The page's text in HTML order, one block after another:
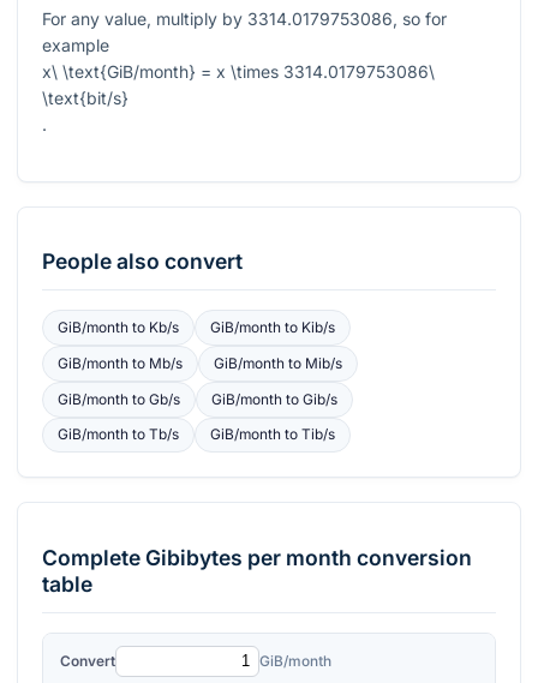
For any value, multiply by 3314.0179753086, so for
example
x\ \text{GiB/month} = x \times 3314.0179753086\
\text{bit/s}
.
People also convert
GiB/monthto Kb/s GiB/monthto Kib/s
GiB/monthto Mb/s GiB/monthto Mib/s
GiB/monthto Gb/s GiB/monthto Gib/s
GiB/monthto Tb/s GiB/monthto Tib/s
CompleteGibibytes per month conversion
table
Convert GiB/month